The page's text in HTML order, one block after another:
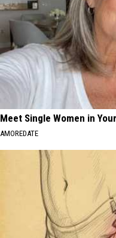
Meet Single Women in
AMOREDATE